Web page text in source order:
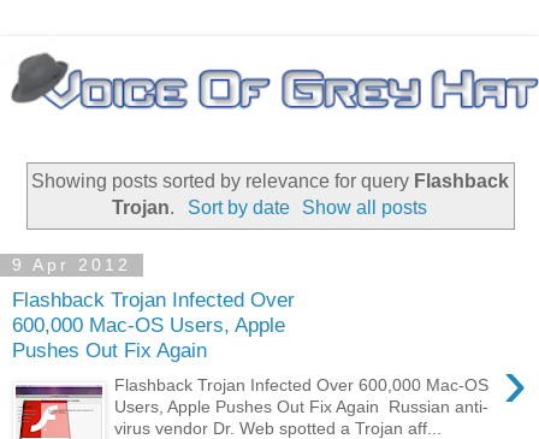
Showing posts sorted by relevance for query Flashback
Trojan. Sort by date Show all posts
9 Apr 2012
Flashback Trojan Infected Over
600,000 Mac-OS Users, Apple
Pushes Out Fix Again
›
Flashback Trojan Infected Over 600,000 Mac-OS
Users, Apple Pushes Out Fix Again Russian anti-
virus vendor Dr. Web spotted a Trojan aff...